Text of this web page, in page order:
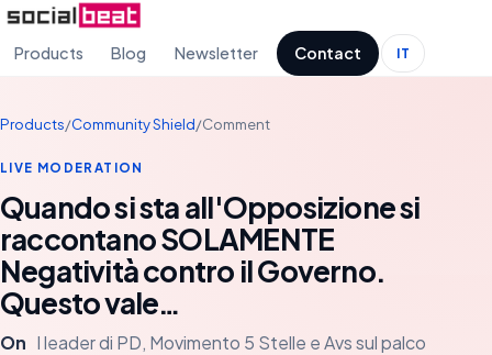
Products Blog Newsletter Contact IT
Products/Community Shield/Comment
LIVE MODERATION
Quando si sta all'Opposizione si
raccontano SOLAMENTE
Negatività contro il Governo.
Questo vale…
On I leader di PD, Movimento 5 Stelle e Avs sul palco